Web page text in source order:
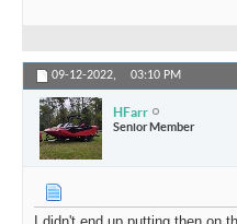
09-12-2022, 03:10 PM
HFarr
Senior Member